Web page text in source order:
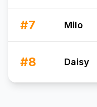
#7 Milo
#8 Daisy